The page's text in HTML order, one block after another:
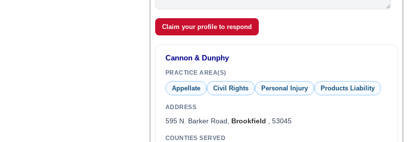
Claim your profile to respond
Cannon & Dunphy
PRACTICE AREA(S)
Appellate Civil Rights Personal Injury Products Liability
ADDRESS
595 N. Barker Road, Brookfield , 53045
COUNTIES SERVED